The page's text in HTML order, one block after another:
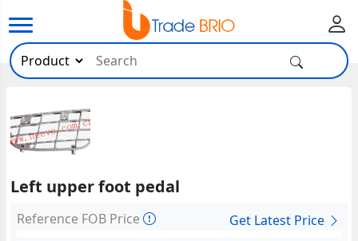
Left upper foot pedal
Reference FOB Price
Get Latest Price